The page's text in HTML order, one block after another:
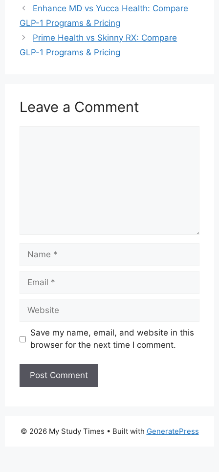
Enhance MD vs Yucca Health: Compare
GLP-1 Programs & Pricing
Prime Health vs Skinny RX: Compare
GLP-1 Programs & Pricing
Leave a Comment
Name
Email
Website
Save my name, email, and website in this
browser for the next time I comment.
© 2026 My Study Times • Built with GeneratePress